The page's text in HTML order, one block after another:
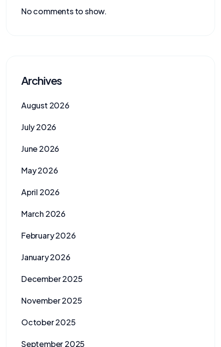
No comments to show.
Archives
August 2026
July 2026
June 2026
May 2026
April 2026
March 2026
February 2026
January 2026
December 2025
November 2025
October 2025
September 2025